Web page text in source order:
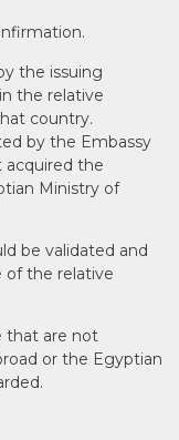
the issuing
the relative
country.
by the Embassy
the
Ministry of
be validated and
of the relative
that are not
or the Egyptian